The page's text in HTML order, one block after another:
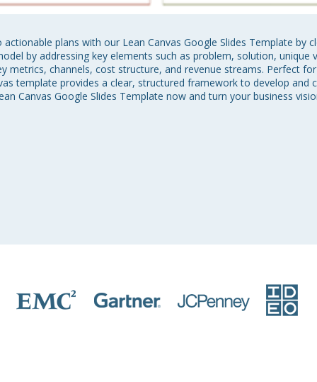
plans with our Lean Canvas Google Slides Template by
by addressing key elements such as problem, solution,
metrics, channels, cost structure, and revenue streams. Perfect
template provides a clear, structured framework to develop and
Canvas Google Slides Template now and turn your business